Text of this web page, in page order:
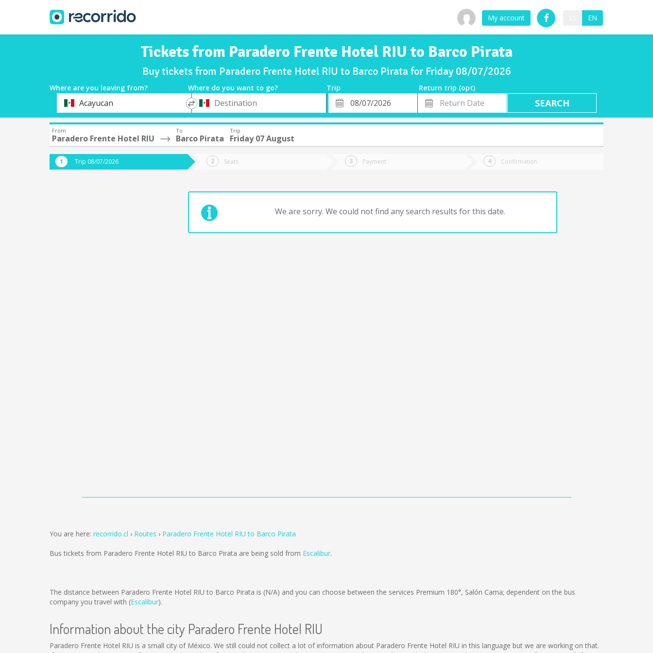
My account EN
Tickets from Paradero Frente Hotel RIU to Barco Pirata
Buy tickets from Paradero Frente Hotel RIU to Barco Pirata for Friday 08/07/2026
Where are you leaving from? Where do you want to go? Trip
Return trip (opt)
DepartureAcayucan
*
Destination
Departure
Date
Return
Date
From
Paradero Frente Hotel RIU
To
Barco Pirata
Trip
Friday 07 August
Trip 08/07/2026 Seats Payment Confirmation
We are sorry. We could not find any search results for this date.
You are here: recorrido.cl Routes Paradero Frente Hotel RIU to Barco Pirata
Bus tickets from Paradero Frente Hotel RIU to Barco Pirata are being sold from Escalibur.
The distance between Paradero Frente Hotel RIU to Barco Pirata is (N/A) and you can choose between the services Premium 180°, Salón Cama; dependent on the bus
company you travel with (Escalibur).
Information about the city Paradero Frente Hotel RIU
Paradero Frente Hotel RIU is a small city of México. We still could not collect a lot of information about Paradero Frente Hotel RIU in this language but we are working on that.